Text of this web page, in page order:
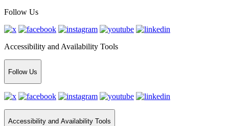
Follow Us
Accessibility and Availability Tools
Follow Us
Accessibility and Availability Tools